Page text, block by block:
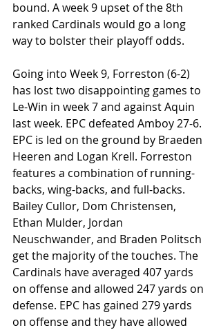
bound. A week 9 upset of the 8th
ranked Cardinals would go a long
way to bolster their playoff odds.
Going into Week 9, Forreston (6-2)
has lost two disappointing games to
Le-Win in week 7 and against Aquin
last week. EPC defeated Amboy 27-6.
EPC is led on the ground by Braeden
Heeren and Logan Krell. Forreston
features a combination of running-
backs, wing-backs, and full-backs.
Bailey Cullor, Dom Christensen,
Ethan Mulder, Jordan
Neuschwander, and Braden Politsch
get the majority of the touches. The
Cardinals have averaged 407 yards
on offense and allowed 247 yards on
defense. EPC has gained 279 yards
on offense and they have allowed